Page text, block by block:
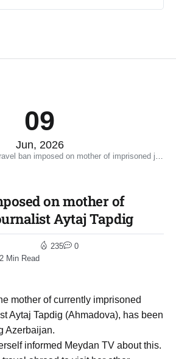
09
Jun, 2026
ban imposed on mother of imprisoned journalist Aytaj Tapdig
on mother of
Aytaj Tapdig
2 Min Read
235 0
mother of currently imprisoned
Aytaj Tapdig (Ahmadova), has been
Azerbaijan.
informed Meydan TV about this.